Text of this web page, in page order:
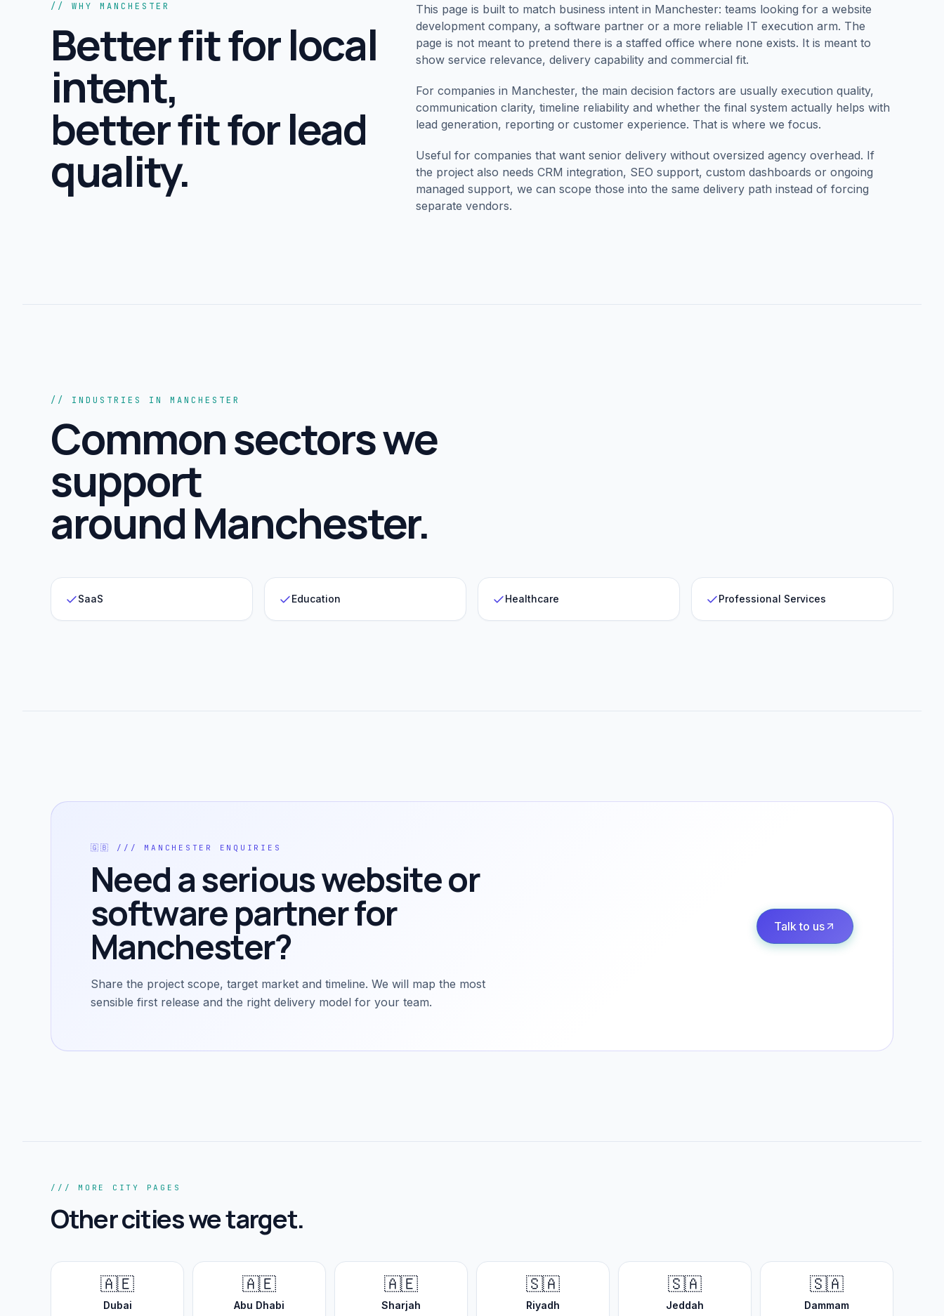
// WHY MANCHESTER
Better fit for local
intent,
better fit for lead
quality.
This page is built to match business intent in Manchester: teams looking for a website
development company, a software partner or a more reliable IT execution arm. The
page is not meant to pretend there is a staffed office where none exists. It is meant to
show service relevance, delivery capability and commercial fit.
For companies in Manchester, the main decision factors are usually execution quality,
communication clarity, timeline reliability and whether the final system actually helps with
lead generation, reporting or customer experience. That is where we focus.
Useful for companies that want senior delivery without oversized agency overhead. If
the project also needs CRM integration, SEO support, custom dashboards or ongoing
managed support, we can scope those into the same delivery path instead of forcing
separate vendors.
// INDUSTRIES IN MANCHESTER
Common sectors we
support
aroundManchester.
SaaS Education Healthcare Professional Services
🇬🇧 /// MANCHESTER ENQUIRIES
Need a serious website or
software partner for
Manchester?
Share the project scope, target market and timeline. We will map the most
sensible first release and the right delivery model for your team.
Talk to us
/// MORE CITY PAGES
Other cities we target.
🇦🇪
Dubai
🇦🇪
Abu Dhabi
🇦🇪
Sharjah
🇸🇦
Riyadh
🇸🇦
Jeddah
🇸🇦
Dammam